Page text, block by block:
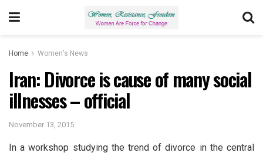
Home Women's News
Iran: Divorce is cause of many social
illnesses – official
November 13, 2015
In a workshop studying the trend of divorce in the central